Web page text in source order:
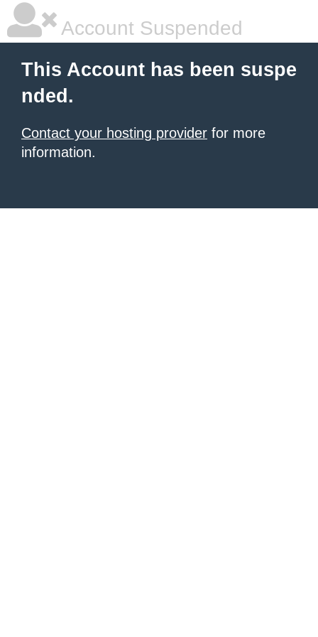
Account Suspended
This Account has been suspe
nded.
Contact your hosting provider for more
information.